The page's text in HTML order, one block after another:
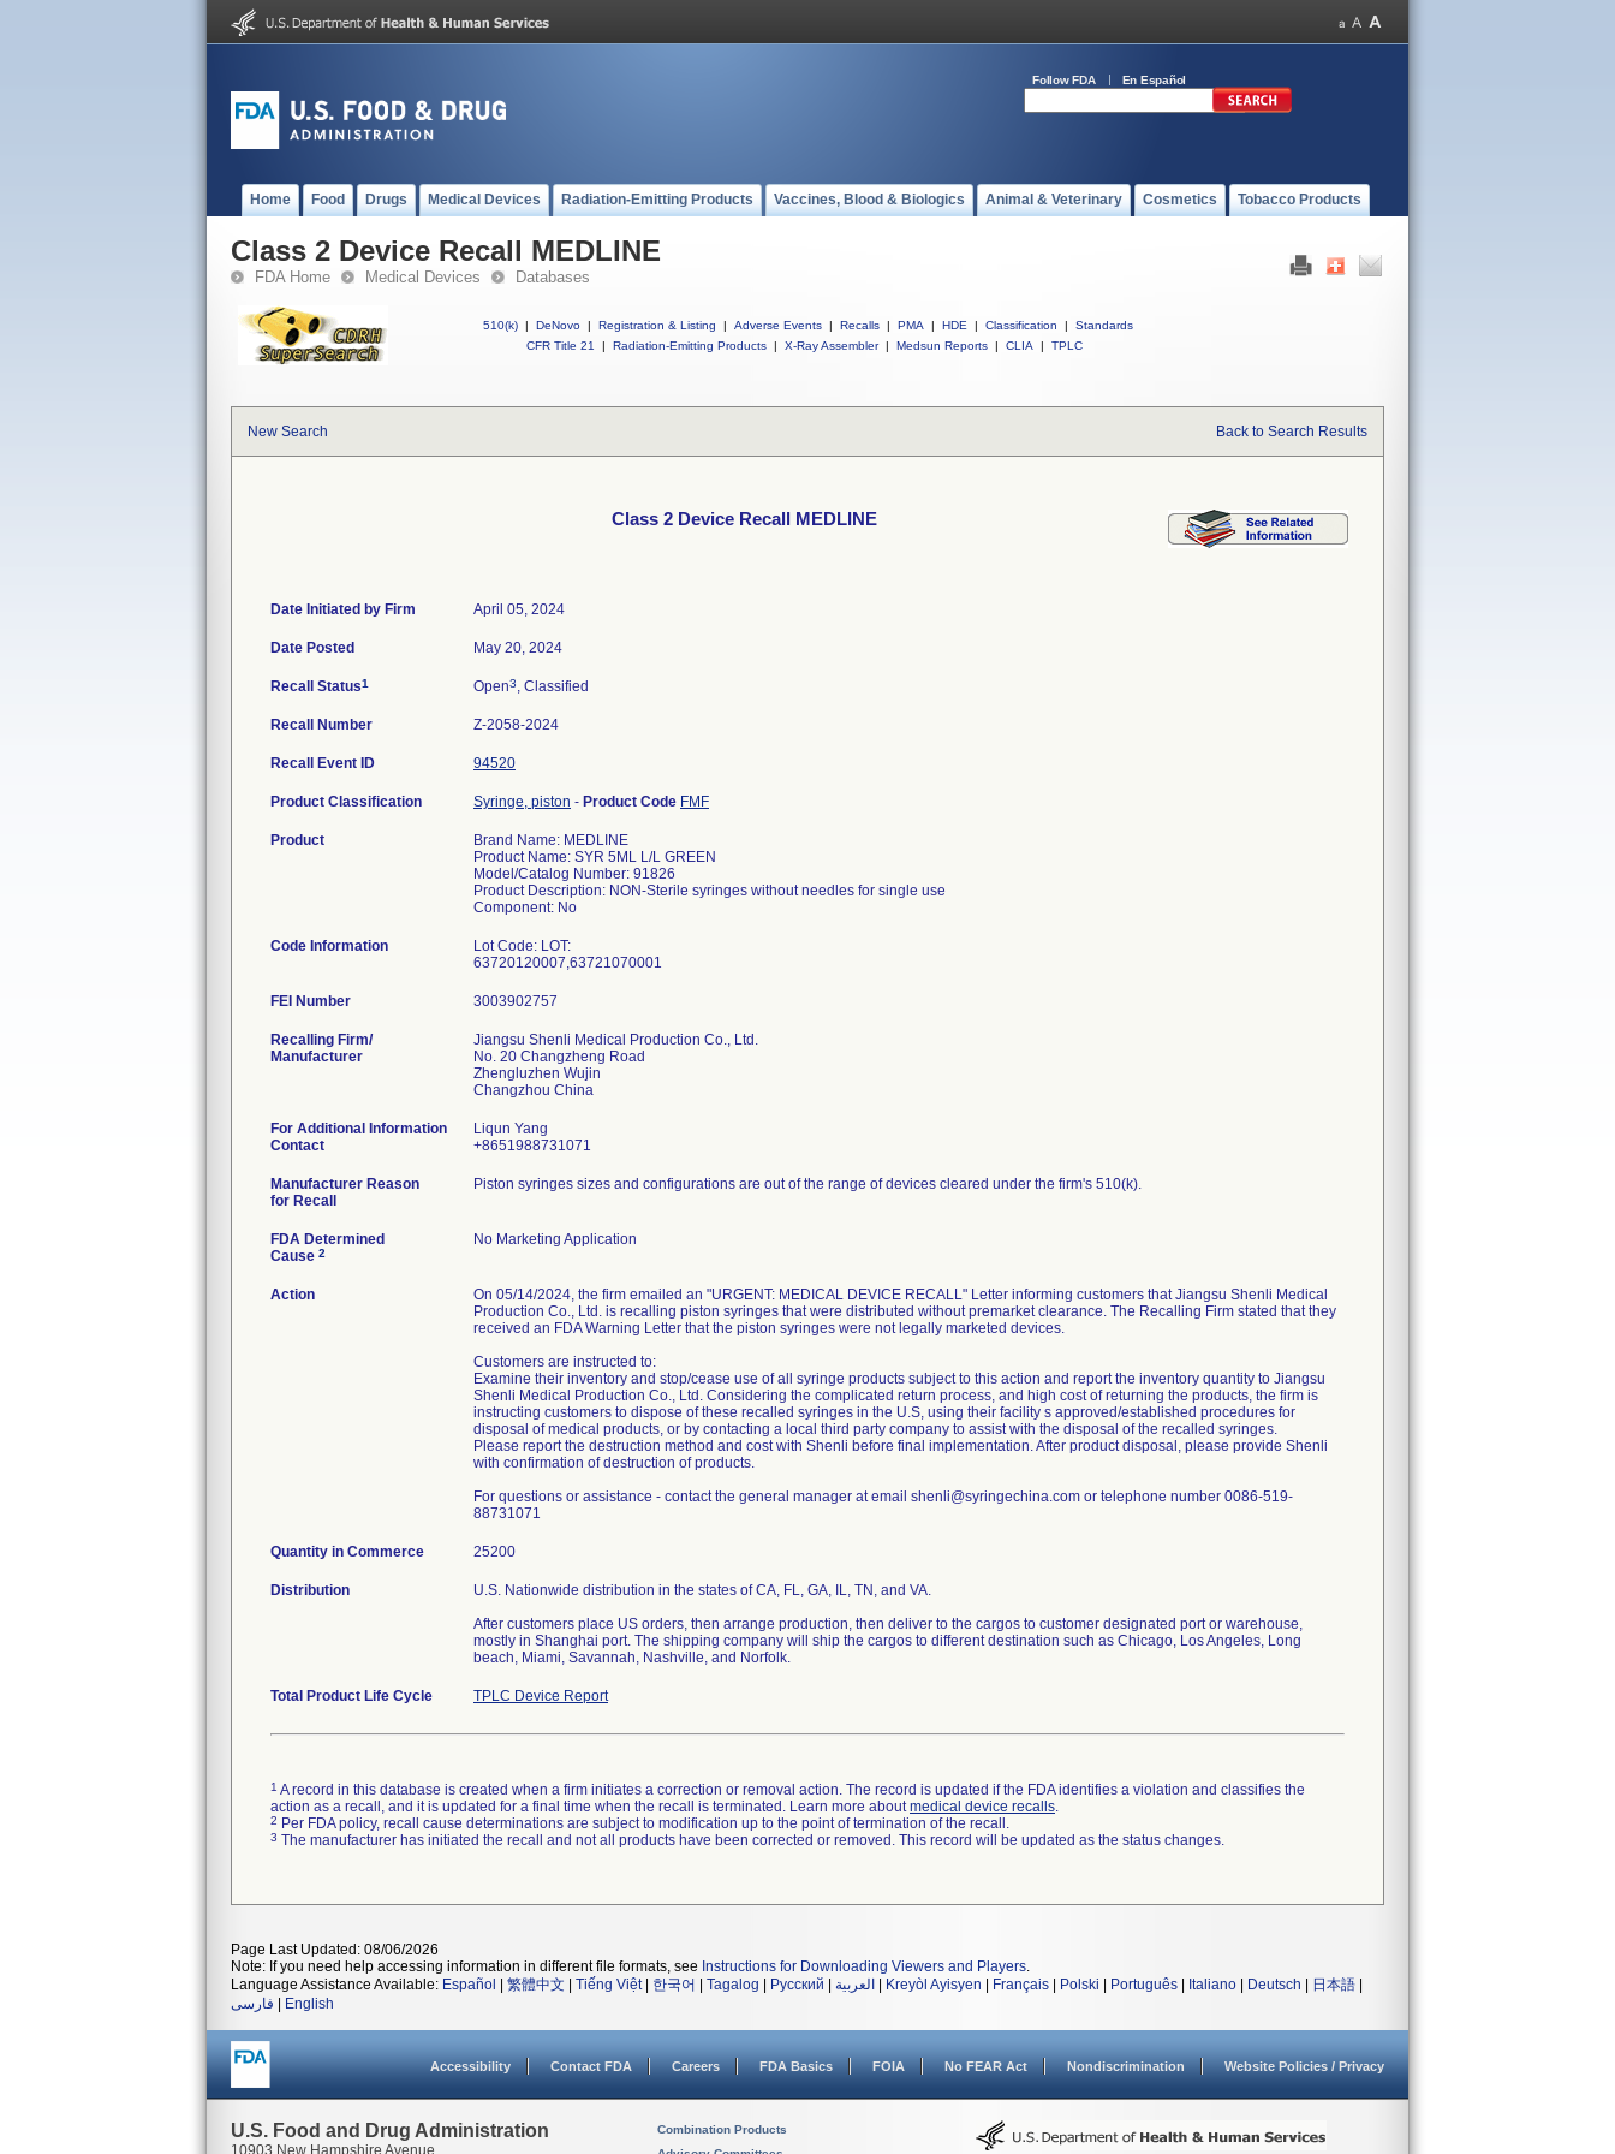
Follow FDA En Español
Home Food Drugs Medical Devices Radiation-Emitting Products Vaccines, Blood & Biologics Animal & Veterinary Cosmetics Tobacco Products
Class 2 Device Recall MEDLINE
FDA Home Medical Devices Databases
510(k) | DeNovo | Registration & Listing | Adverse Events | Recalls | PMA | HDE | Classification |
Standards
CFR Title 21
| Radiation-Emitting Products | X-Ray Assembler | Medsun Reports | CLIA | TPLC
New Search Back to Search Results
Class 2 Device Recall MEDLINE
Date Initiated by Firm April 05, 2024
Date Posted May 20, 2024
Recall Status1 Open3, Classified
Recall Number Z-2058-2024
Recall Event ID 94520
Product Classification Syringe, piston - Product Code FMF
Product
Brand Name: MEDLINE
Product Name: SYR 5ML L/L GREEN
Model/Catalog Number: 91826
Product Description: NON-Sterile syringes without needles for single use
Component: No
Code Information
Lot Code: LOT:
FEI Number
Recalling Firm/
Manufacturer
Jiangsu Shenli Medical Production Co., Ltd.
No. 20 Changzheng Road
Zhengluzhen Wujin
For Additional Information
Contact
Liqun Yang
+8651988731071
Manufacturer Reason
for Recall
Piston syringes sizes and configurations are out of the range of devices cleared under the firm's 510(k).
FDA Determined
Cause 2
No Marketing Application
Action
On 05/14/2024, the firm emailed an "URGENT: MEDICAL DEVICE RECALL" Letter informing customers that Jiangsu Shenli Medical
Production Co., Ltd. is recalling piston syringes that were distributed without premarket clearance. The Recalling Firm stated that they
received an FDA Warning Letter that the piston syringes were not legally marketed devices.
Customers are instructed to:
Examine their inventory and stop/cease use of all syringe products subject to this action and report the inventory quantity to Jiangsu
Shenli Medical Production Co., Ltd. Considering the complicated return process, and high cost of returning the products, the firm is
instructing customers to dispose of these recalled syringes in the U.S, using their facility s approved/established procedures for
disposal of medical products, or by contacting a local third party company to assist with the disposal of the recalled syringes.
Please report the destruction method and cost with Shenli before final implementation. After product disposal, please provide Shenli
with confirmation of destruction of products.
For questions or assistance - contact the general manager at email shenli@syringechina.com or telephone number 0086-519-
88731071
Quantity in Commerce 25200
Distribution
U.S. Nationwide distribution in the states of CA, FL, GA, IL, TN, and VA.
After customers place US orders, then arrange production, then deliver to the cargos to customer designated port or warehouse,
mostly in Shanghai port. The shipping company will ship the cargos to different destination such as Chicago, Los Angeles, Long
beach, Miami, Savannah, Nashville, and Norfolk.
Total Product Life Cycle TPLC Device Report
1 A record in this database is created when a firm initiates a correction or removal action. The record is updated if the FDA identifies a violation and classifies the
action as a recall, and it is updated for a final time when the recall is terminated. Learn more aboutmedical device recalls.
2 Per FDA policy, recall cause determinations are subject to modification up to the point of termination of the recall.
3 The manufacturer has initiated the recall and not all products have been corrected or removed. This record will be updated as the status changes.
Page Last Updated: 08/06/2026
Note: If you need help accessing information in different file formats, see Instructions for Downloading Viewers and Players.
Language Assistance Available: Español 繁體中文 Tiếng Việt| 한국어 Tagalog Русский العربية Kreyòl Ayisyen Français Polski Português Italiano Deutsch 日本語
فارسی
English
Accessibility Contact FDA Careers FDA Basics FOIA No FEAR Act Nondiscrimination Website Policies / Privacy
U.S. Food and Drug Administration
10903 New Hampshire Avenue
Combination Products